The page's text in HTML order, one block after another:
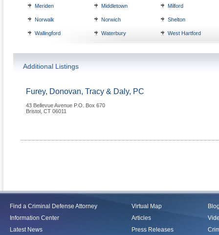
Meriden Middletown Milford
Norwalk Norwich Shelton
Wallingford Waterbury West Hartford
Additional Listings
Furey, Donovan, Tracy & Daly, PC
43 Bellevue Avenue P.O. Box 670
Bristol CT 06011
Find a Criminal Defense Attorney
Information Center
Latest News
Virtual Map
Articles
Press Releases